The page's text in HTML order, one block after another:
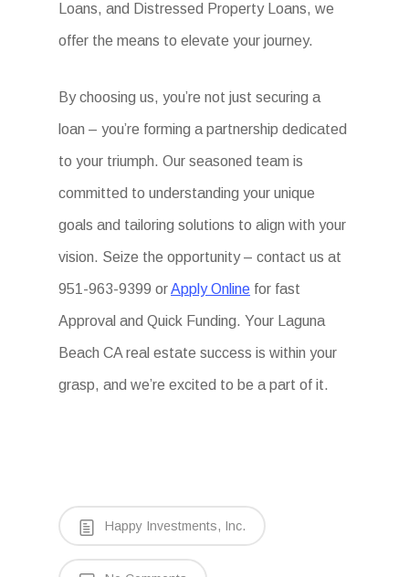
Loans, and Distressed Property Loans, we
offer the means to elevate your journey.
By choosing us, you’re not just securing a
loan – you’re forming a partnership dedicated
to your triumph. Our seasoned team is
committed to understanding your unique
goals and tailoring solutions to align with your
vision. Seize the opportunity – contact us at
951-963-9399 orApply Online for fast
Approval and Quick Funding. Your Laguna
Beach CA real estate success is within your
grasp, and we’re excited to be a part of it.
Happy Investments, Inc.